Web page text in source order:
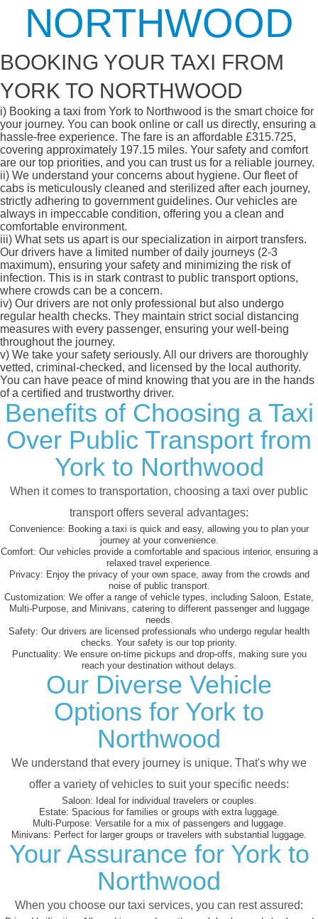
NORTHWOOD
BOOKING YOUR TAXI FROM
YORK TO NORTHWOOD
i) Booking a taxi from York to Northwood is the smart choice for
your journey. You can book online or call us directly, ensuring a
hassle-free experience. The fare is an affordable £315.725,
covering approximately 197.15 miles. Your safety and comfort
are our top priorities, and you can trust us for a reliable journey.
ii) We understand your concerns about hygiene. Our fleet of
cabs is meticulously cleaned and sterilized after each journey,
strictly adhering to government guidelines. Our vehicles are
always in impeccable condition, offering you a clean and
comfortable environment.
iii) What sets us apart is our specialization in airport transfers.
Our drivers have a limited number of daily journeys (2-3
maximum), ensuring your safety and minimizing the risk of
infection. This is in stark contrast to public transport options,
where crowds can be a concern.
iv) Our drivers are not only professional but also undergo
regular health checks. They maintain strict social distancing
measures with every passenger, ensuring your well-being
throughout the journey.
v) We take your safety seriously. All our drivers are thoroughly
vetted, criminal-checked, and licensed by the local authority.
You can have peace of mind knowing that you are in the hands
of a certified and trustworthy driver.
Benefits of Choosing a Taxi
Over Public Transport from
York to Northwood
When it comes to transportation, choosing a taxi over public
transport offers several advantages:
Convenience: Booking a taxi is quick and easy, allowing you to plan your
journey at your convenience.
Comfort: Our vehicles provide a comfortable and spacious interior, ensuring a
relaxed travel experience.
Privacy: Enjoy the privacy of your own space, away from the crowds and
noise of public transport.
Customization: We offer a range of vehicle types, including Saloon, Estate,
Multi-Purpose, and Minivans, catering to different passenger and luggage
needs.
Safety: Our drivers are licensed professionals who undergo regular health
checks. Your safety is our top priority.
Punctuality: We ensure on-time pickups and drop-offs, making sure you
reach your destination without delays.
Our Diverse Vehicle
Options for York to
Northwood
We understand that every journey is unique. That's why we
offer a variety of vehicles to suit your specific needs:
Saloon: Ideal for individual travelers or couples.
Estate: Spacious for families or groups with extra luggage.
Multi-Purpose: Versatile for a mix of passengers and luggage.
Minivans: Perfect for larger groups or travelers with substantial luggage.
Your Assurance for York to
Northwood
When you choose our taxi services, you can rest assured: